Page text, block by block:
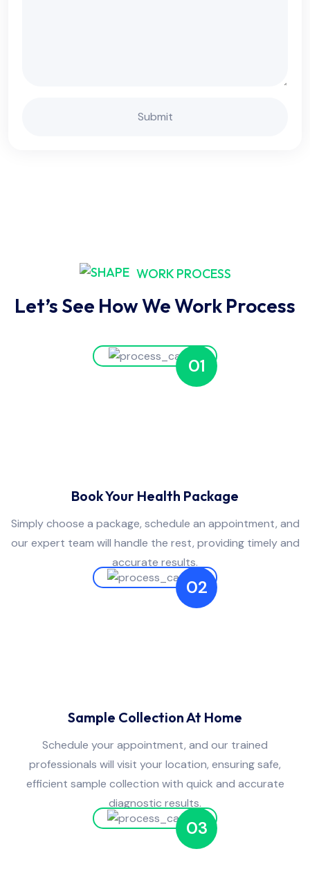
WORK PROCESS
Let’s See How We Work Process
01
Book Your Health Package
Simply choose a package, schedule an appointment, and
our expert team will handle the rest, providing timely and
accurate results.
02
Sample Collection At Home
Schedule your appointment, and our trained
professionals will visit your location, ensuring safe,
efficient sample collection with quick and accurate
diagnostic results.
03